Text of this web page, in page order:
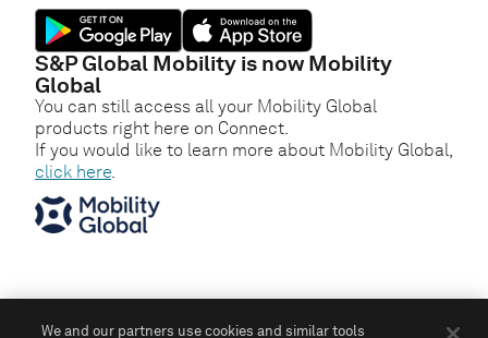
S&P Global Mobility is now Mobility
Global
You can still access all your Mobility Global
products right here on Connect.
If you would like to learn more about Mobility Global,
click here.
We and our partners use cookies and similar tools